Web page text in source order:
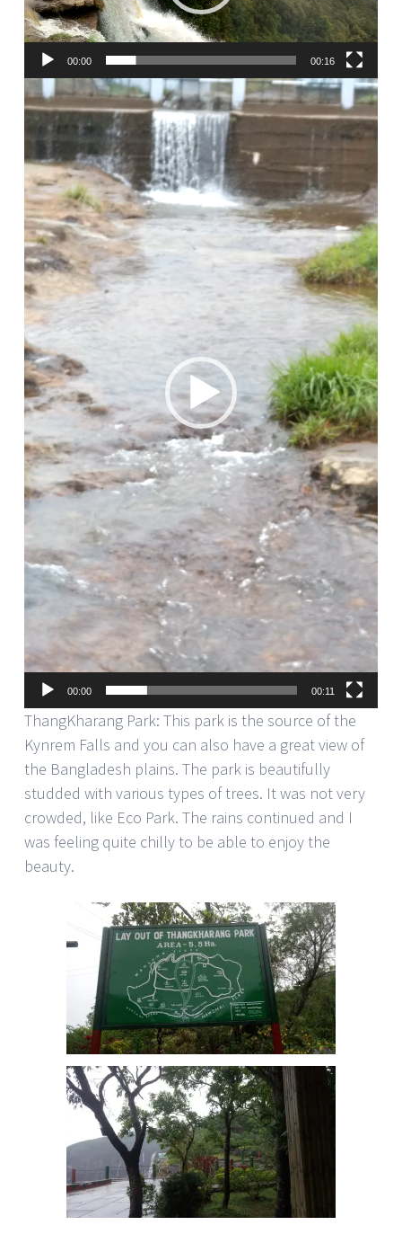
00:00 00:16
Video
Player
00:00 00:11
ThangKharang Park: This park is the source of the
Kynrem Falls and you can also have a great view of
the Bangladesh plains. The park is beautifully
studded with various types of trees. It was not very
crowded, like Eco Park. The rains continued and I
was feeling quite chilly to be able to enjoy the
beauty.